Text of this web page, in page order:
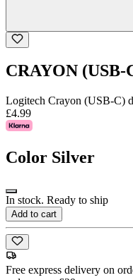
CRAYON
Logitech Crayon (USB-C)
£4.99
Color Silver
In stock. Ready to ship
Add to cart
Free express delivery on